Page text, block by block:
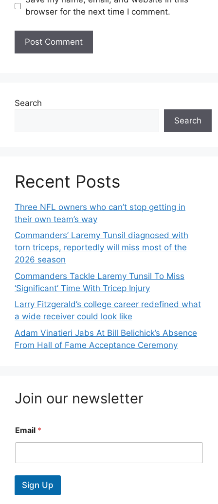
browser for the next time I comment.
Search
Search
Recent Posts
Three NFL owners who can’t stop getting in
their own team’s way
Commanders’ Laremy Tunsil diagnosed with
torn triceps, reportedly will miss most of the
2026 season
Commanders Tackle Laremy Tunsil To Miss
‘Significant’ Time With Tricep Injury
Larry Fitzgerald’s college career redefined what
a wide receiver could look like
Adam Vinatieri Jabs At Bill Belichick’s Absence
From Hall of Fame Acceptance Ceremony
Join our newsletter
Email *
Sign Up